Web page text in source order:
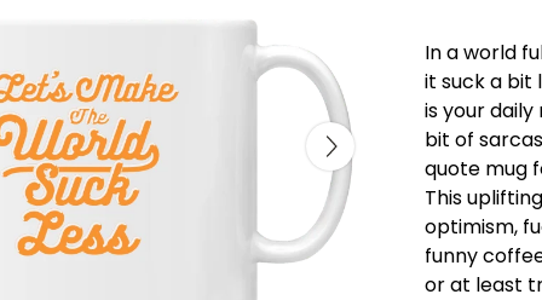
In a world
it suck a bit
is your
bit of
quote mug
This
optimism,
funny
or at least